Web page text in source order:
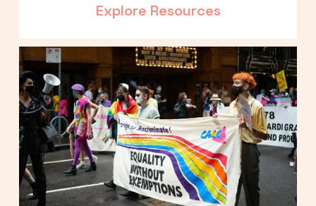
Explore Resources